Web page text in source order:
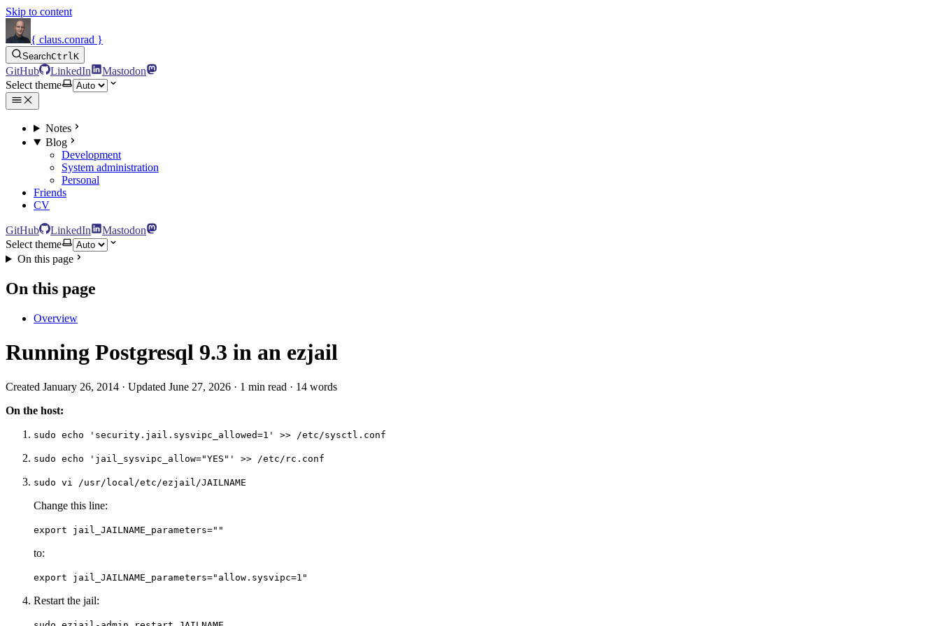
Skip to content
{ claus.conrad }
SearchCtrlK
GitHub LinkedIn
Mastodon
Select theme
Notes
Blog
Development
System administration
Personal
Friends
CV
GitHub LinkedIn
Mastodon
Select theme
On this page
On this page
Overview
Running Postgresql 9.3 in an ezjail
Created January 26, 2014 · Updated June 27, 2026 · 1 min read · 14 words
On the host:
sudo echo 'security.jail.sysvipc_allowed=1' >> /etc/sysctl.conf
sudo echo 'jail_sysvipc_allow="YES"' >> /etc/rc.conf
sudo vi /usr/local/etc/ezjail/JAILNAME
Change this line:
export jail_JAILNAME_parameters=""
to:
export jail_JAILNAME_parameters="allow.sysvipc=1"
Restart the jail: